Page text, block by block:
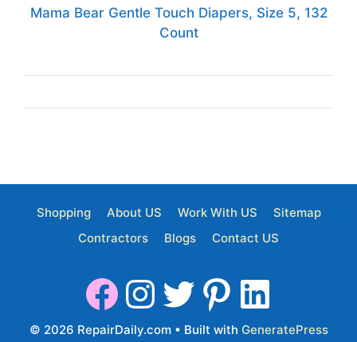
Mama Bear Gentle Touch Diapers, Size 5, 132
Count
Shopping About US Work With US
Sitemap
Contractors
Blogs Contact US
© 2026 RepairDaily.com• Built with GeneratePress